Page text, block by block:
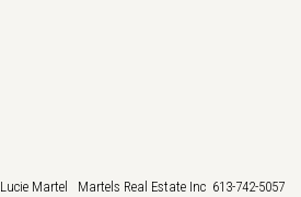
Lucie Martel Martels Real Estate Inc 613-742-5057